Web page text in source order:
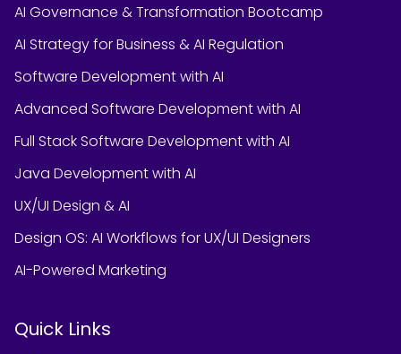
AI Governance & Transformation Bootcamp
AI Strategy for Business & AI Regulation
Software Development with AI
Advanced Software Development with AI
Full Stack Software Development with AI
Java Development with AI
UX/UI Design & AI
Design OS: AI Workflows for UX/UI Designers
AI-Powered Marketing
Quick Links